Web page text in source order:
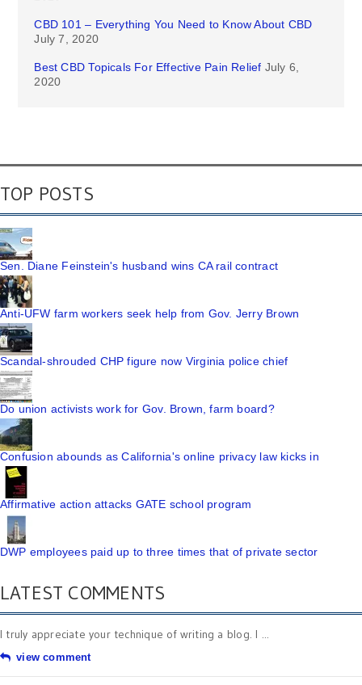
CBD 101 – Everything You Need to Know About CBD
July 7, 2020
Best CBD Topicals For Effective Pain Relief July 6,
2020
TOP POSTS
Sen. Diane Feinstein's husband wins CA rail contract
Anti-UFW farm workers seek help from Gov. Jerry Brown
Scandal-shrouded CHP figure now Virginia police chief
Do union activists work for Gov. Brown, farm board?
Confusion abounds as California's online privacy law kicks in
Affirmative action attacks GATE school program
DWP employees paid up to three times that of private sector
LATEST COMMENTS
I truly appreciate your technique of writing a blog. I ...
view comment